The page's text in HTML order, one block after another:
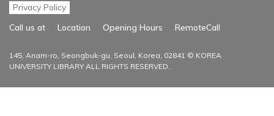
Privacy Policy
Call us at
Location Opening Hours RemoteCall
145, Anam-ro, Seongbuk-gu, Seoul, Korea, 02841 © KOREA
UNIVERSITY LIBRARY ALL RIGHTS RESERVED.